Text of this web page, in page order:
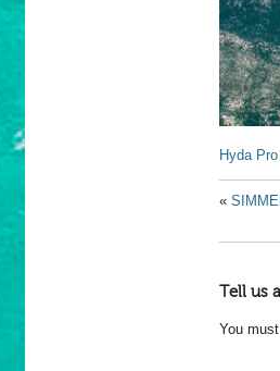
Hyda Pro
«
Tell us
You